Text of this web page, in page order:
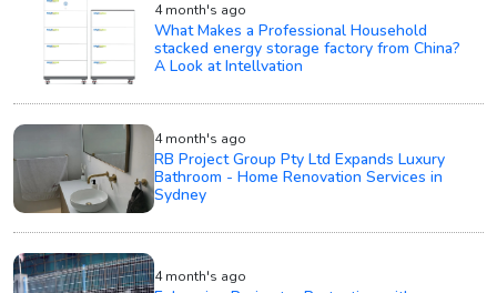
4 month's ago
What Makes a Professional Household
stacked energy storage factory from China?
A Look at Intellvation
4 month's ago
RB Project Group Pty Ltd Expands Luxury
Bathroom - Home Renovation Services in
Sydney
4 month's ago